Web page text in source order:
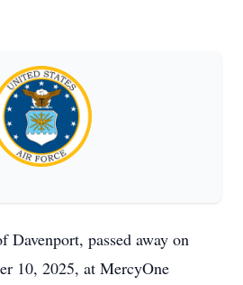
Davenport, passed away on
10, 2025, at MercyOne